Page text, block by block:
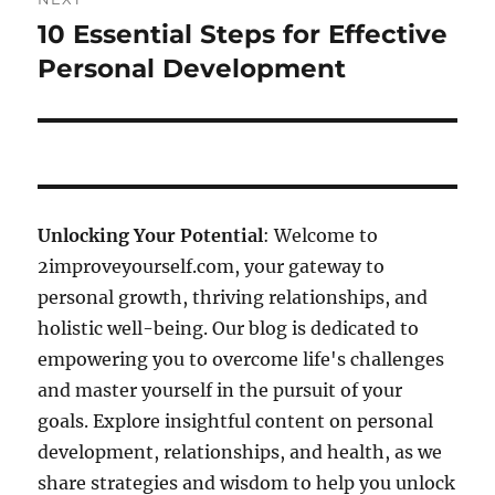
Next
post:
10 Essential Steps for Effective
Personal Development
Unlocking Your Potential: Welcome to
2improveyourself.com, your gateway to
personal growth, thriving relationships, and
holistic well-being. Our blog is dedicated to
empowering you to overcome life's challenges
and master yourself in the pursuit of your
goals. Explore insightful content on personal
development, relationships, and health, as we
share strategies and wisdom to help you unlock